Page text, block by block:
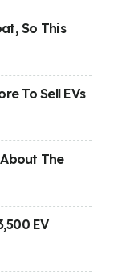
So This
To Sell EVs
The
EV